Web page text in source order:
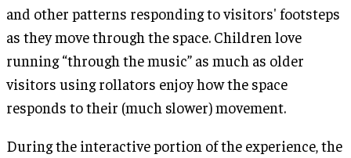
and other patterns responding to visitors' footsteps
as they move through the space. Children love
running “through the music” as much as older
visitors using rollators enjoy how the space
responds to their (much slower) movement.
During the interactive portion of the experience, the